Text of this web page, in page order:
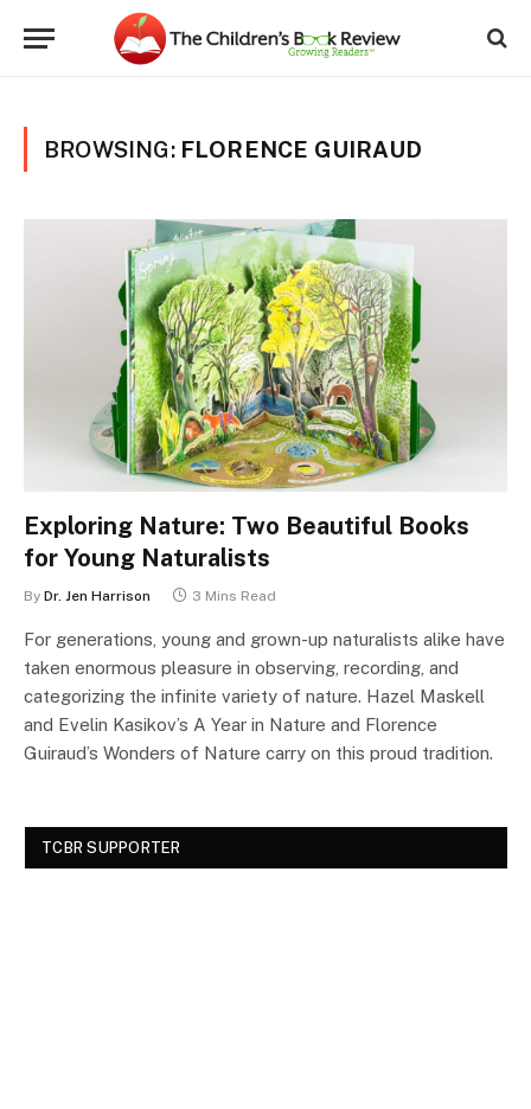
BROWSING: FLORENCE GUIRAUD
Exploring Nature: Two Beautiful Books
for Young Naturalists
By Dr. Jen Harrison 3 Mins Read
For generations, young and grown-up naturalists alike have
taken enormous pleasure in observing, recording, and
categorizing the infinite variety of nature. Hazel Maskell
and Evelin Kasikov’s A Year in Nature and Florence
Guiraud’s Wonders of Nature carry on this proud tradition.
TCBR SUPPORTER